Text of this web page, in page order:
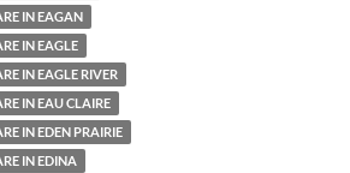
IN EAGAN
IN EAGLE
IN EAGLE RIVER
IN EAU CLAIRE
IN EDEN PRAIRIE
IN EDINA